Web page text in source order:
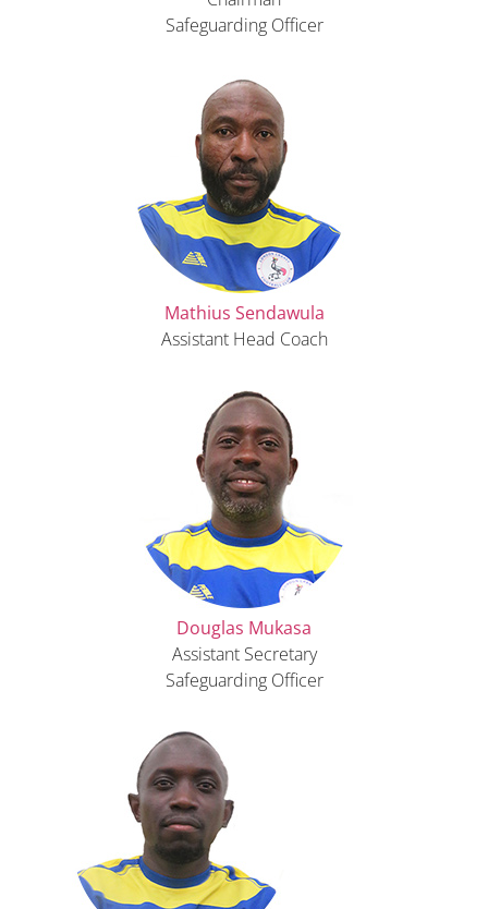
Safeguarding Officer
Mathius Sendawula
Assistant Head Coach
Douglas Mukasa
Assistant Secretary
Safeguarding Officer